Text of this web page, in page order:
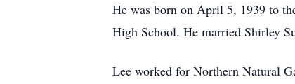
He was born on April 5, 1939 to
High School. He married Shirley
Lee worked for Northern Natural